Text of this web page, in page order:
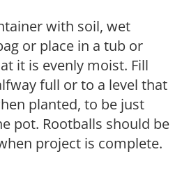
with soil, wet
or place in a tub or
it is evenly moist. Fill
full or to a level that
planted, to be just
pot. Rootballs should be
project is complete.